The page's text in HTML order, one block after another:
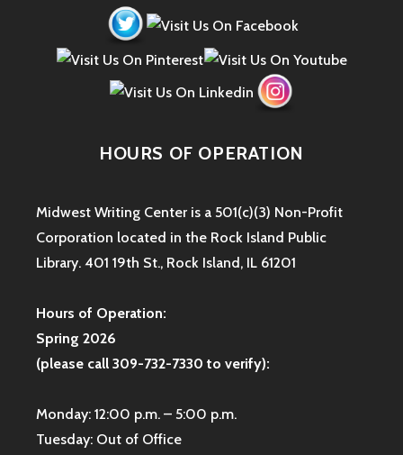
HOURS OF OPERATION
Midwest Writing Center is a 501(c)(3) Non-Profit
Corporation located in the Rock Island Public
Library. 401 19th St., Rock Island, IL 61201
Hours of Operation:
Spring 2026
(please call 309-732-7330 to verify):
Monday: 12:00 p.m. – 5:00 p.m.
Tuesday: Out of Office